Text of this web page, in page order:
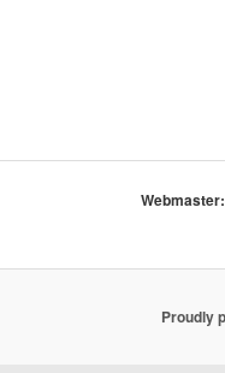
Webmaster:
Proudly